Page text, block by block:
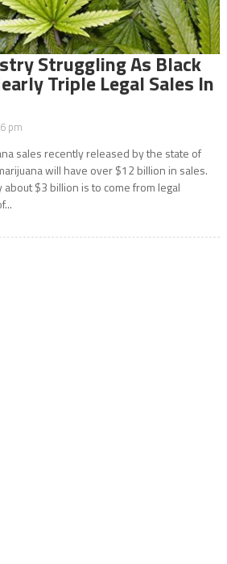
Struggling As Black
Triple Legal Sales In
pm
sales recently released by the state of
will have over $12 billion in sales.
$3 billion is to come from legal